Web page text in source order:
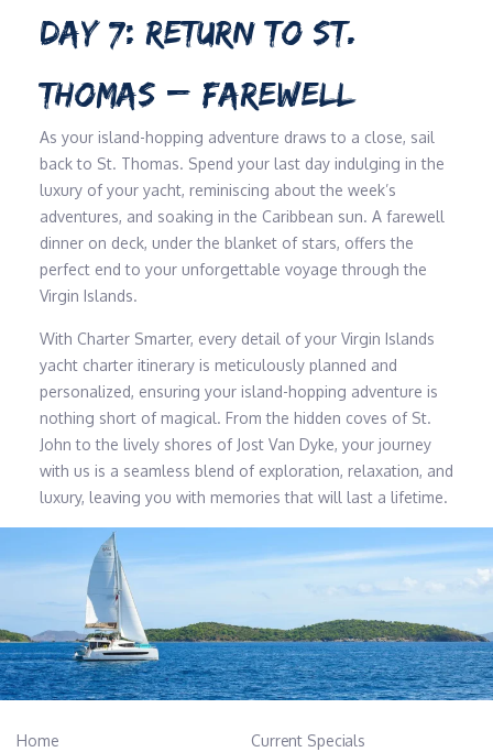
DAY 7: RETURN TO ST.
THOMAS – FAREWELL
As your island-hopping adventure draws to a close, sail
back to St. Thomas. Spend your last day indulging in the
luxury of your yacht, reminiscing about the week’s
adventures, and soaking in the Caribbean sun. A farewell
dinner on deck, under the blanket of stars, offers the
perfect end to your unforgettable voyage through the
Virgin Islands.
With Charter Smarter, every detail of your Virgin Islands
yacht charter itinerary is meticulously planned and
personalized, ensuring your island-hopping adventure is
nothing short of magical. From the hidden coves of St.
John to the lively shores of Jost Van Dyke, your journey
with us is a seamless blend of exploration, relaxation, and
luxury, leaving you with memories that will last a lifetime.
Home Current Specials